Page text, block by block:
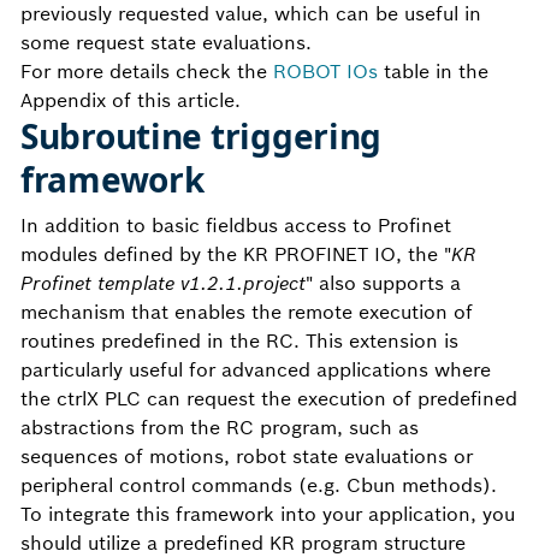
previously requested value, which can be useful in
some request state evaluations.
For more details check the ROBOT IOs table in the
Appendix of this article.
Subroutine triggering
framework
In addition to basic fieldbus access to Profinet
modules defined by the KR PROFINET IO, the "KR
Profinet template v1.2.1.project" also supports a
mechanism that enables the remote execution of
routines predefined in the RC. This extension is
particularly useful for advanced applications where
the ctrlX PLC can request the execution of predefined
abstractions from the RC program, such as
sequences of motions, robot state evaluations or
peripheral control commands (e.g. Cbun methods).
To integrate this framework into your application, you
should utilize a predefined KR program structure